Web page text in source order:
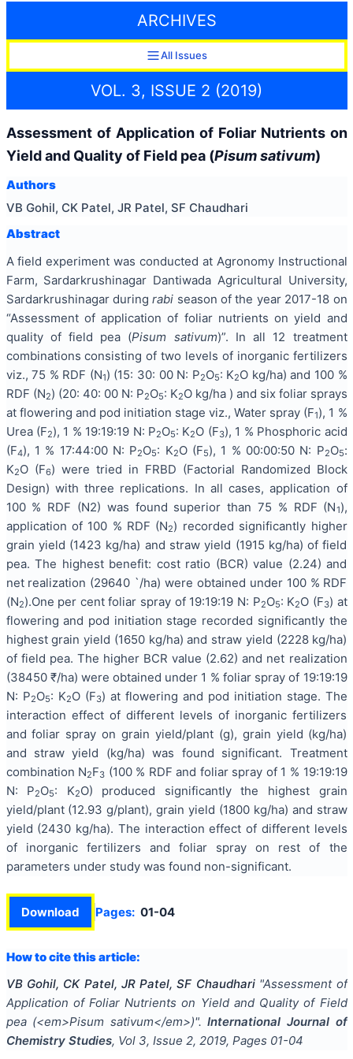
ARCHIVES
All Issues
VOL. 3, ISSUE 2 (2019)
Assessment of Application of Foliar Nutrients on
Yield and Quality of Field pea (Pisum sativum)
Authors
VB Gohil, CK Patel, JR Patel, SF Chaudhari
Abstract
A field experiment was conducted at Agronomy Instructional
Farm, Sardarkrushinagar Dantiwada Agricultural University,
Sardarkrushinagar duringrabi season of the year 2017-18 on
“Assessment of application of foliar nutrients on yield and
quality of field pea (Pisum sativum)”. In all 12 treatment
combinations consisting of two levels of inorganic fertilizers
viz., 75 % RDF (N1) (15: 30: 00 N: P2O5: K2O kg/ha) and 100 %
RDF (N2) (20: 40: 00 N: P2O5: K2O kg/ha ) and six foliar sprays
at flowering and pod initiation stage viz., Water spray (F1), 1 %
Urea (F2), 1 % 19:19:19 N: P2O5: K2O (F3), 1 % Phosphoric acid
(F4), 1 % 17:44:00 N: P2O5: K2O (F5), 1 % 00:00:50 N: P2O5:
K2O (F6) were tried in FRBD (Factorial Randomized Block
Design) with three replications. In all cases, application of
100 % RDF (N2) was found superior than 75 % RDF (N1),
application of 100 % RDF (N2) recorded significantly higher
grain yield (1423 kg/ha) and straw yield (1915 kg/ha) of field
pea. The highest benefit: cost ratio (BCR) value (2.24) and
net realization (29640 `/ha) were obtained under 100 % RDF
(N2).One per cent foliar spray of 19:19:19 N: P2O5: K2O (F3) at
flowering and pod initiation stage recorded significantly the
highest grain yield (1650 kg/ha) and straw yield (2228 kg/ha)
of field pea. The higher BCR value (2.62) and net realization
(38450 ₹/ha) were obtained under 1 % foliar spray of 19:19:19
N: P2O5: K2O (F3) at flowering and pod initiation stage. The
interaction effect of different levels of inorganic fertilizers
and foliar spray on grain yield/plant (g), grain yield (kg/ha)
and straw yield (kg/ha) was found significant. Treatment
combination N2F3 (100 % RDF and foliar spray of 1 % 19:19:19
N: P2O5: K2O) produced significantly the highest grain
yield/plant (12.93 g/plant), grain yield (1800 kg/ha) and straw
yield (2430 kg/ha). The interaction effect of different levels
of inorganic fertilizers and foliar spray on rest of the
parameters under study was found non-significant.
Download Pages: 01-04
How to cite this article:
VB Gohil, CK Patel, JR Patel, SF Chaudhari "Assessment of
Application of Foliar Nutrients on Yield and Quality of Field
pea (<em>Pisum sativum</em>)". International Journal of
Chemistry Studies, Vol 3, Issue 2, 2019, Pages 01-04